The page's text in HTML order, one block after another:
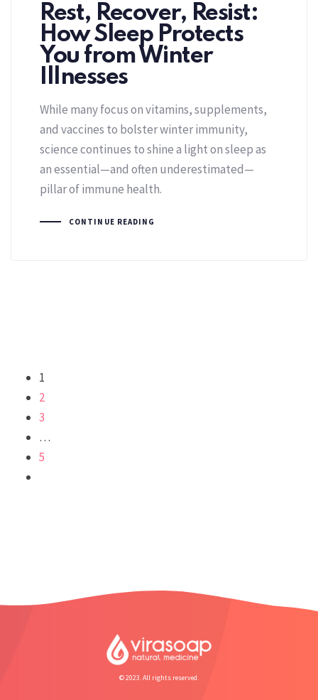
Rest, Recover, Resist:
How Sleep Protects
You from Winter
Illnesses
While many focus on vitamins, supplements,
and vaccines to bolster winter immunity,
science continues to shine a light on sleep as
an essential—and often underestimated—
pillar of immune health.
CONTINUE READING
1
2
3
…
5
© 2023. All rights reserved.